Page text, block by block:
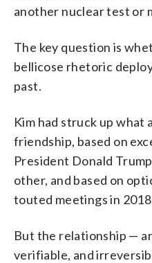
another nuclear test or
The key question is
bellicose rhetoric
past.
Kim had struck up what
friendship, based on
President Donald
other, and based on
touted meetings in
But the relationship —
verifiable, and